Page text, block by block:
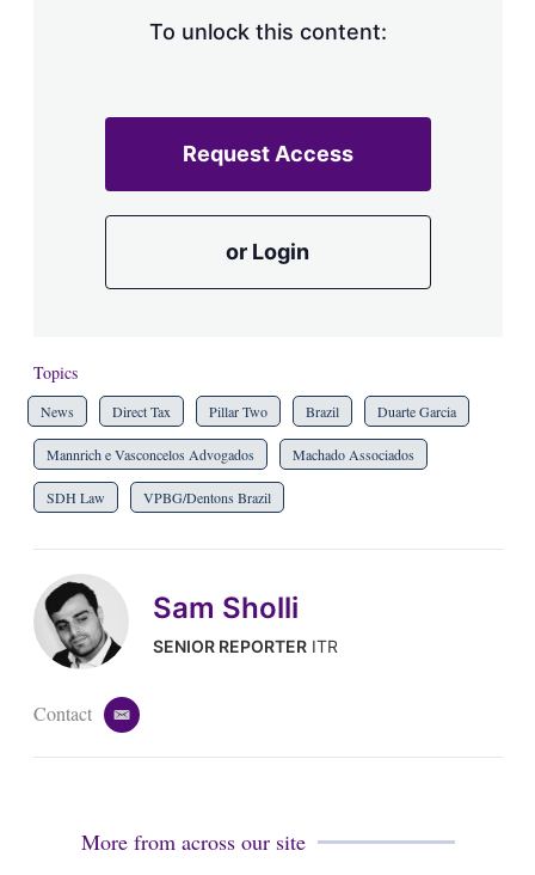
To unlock this content:
Request Access
or Login
Topics
News Direct Tax Pillar Two Brazil Duarte Garcia
Mannrich e Vasconcelos Advogados Machado Associados
SDH Law VPBG/Dentons Brazil
Sam Sholli
SENIOR REPORTERITR
Contact
e
More from across our site